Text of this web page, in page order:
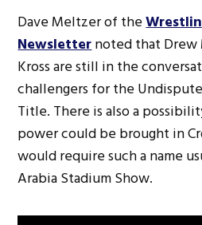
Dave Meltzer of the
Newsletternoted that Drew
Kross are still in the
challengers for the
Title. There is also a
power could be brought in
would require such a name
Arabia Stadium Show.